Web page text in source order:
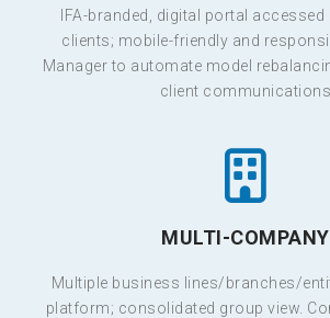
IFA-branded, digital portal accessed
clients; mobile-friendly and
Manager to automate model
client communications
MULTI-COMPANY
Multiple business lines/branches/
platform; consolidated group view.